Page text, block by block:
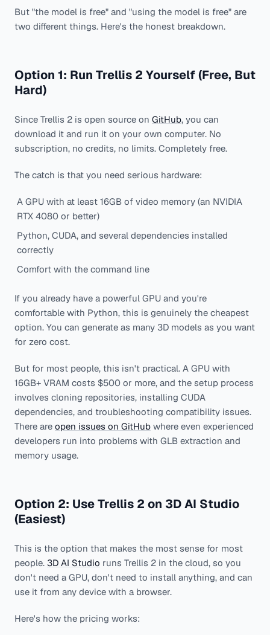
But "the model is free" and "using the model is free" are
two different things. Here's the honest breakdown.
Option 1: Run Trellis 2 Yourself (Free, But
Hard)
Since Trellis 2 is open source on GitHub, you can
download it and run it on your own computer. No
subscription, no credits, no limits. Completely free.
The catch is that you need serious hardware:
A GPU with at least 16GB of video memory (an NVIDIA
RTX 4080 or better)
Python, CUDA, and several dependencies installed
correctly
Comfort with the command line
If you already have a powerful GPU and you're
comfortable with Python, this is genuinely the cheapest
option. You can generate as many 3D models as you want
for zero cost.
But for most people, this isn't practical. A GPU with
16GB+ VRAM costs $500 or more, and the setup process
involves cloning repositories, installing CUDA
dependencies, and troubleshooting compatibility issues.
There are open issues on GitHub where even experienced
developers run into problems with GLB extraction and
memory usage.
Option 2: Use Trellis 2 on 3D AI Studio
(Easiest)
This is the option that makes the most sense for most
people. 3D AI Studio runs Trellis 2 in the cloud, so you
don't need a GPU, don't need to install anything, and can
use it from any device with a browser.
Here's how the pricing works: